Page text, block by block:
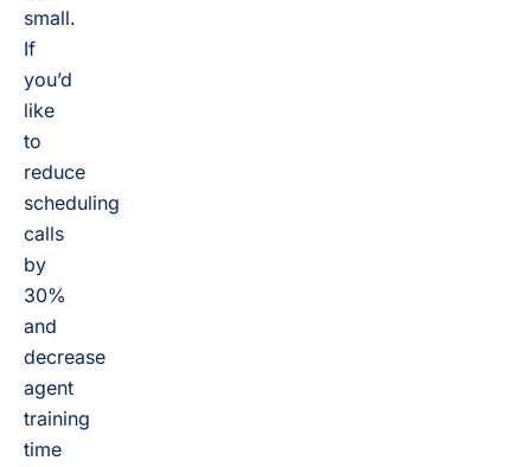
small.
If
you’d
like
to
reduce
scheduling
calls
by
30%
and
decrease
agent
training
time